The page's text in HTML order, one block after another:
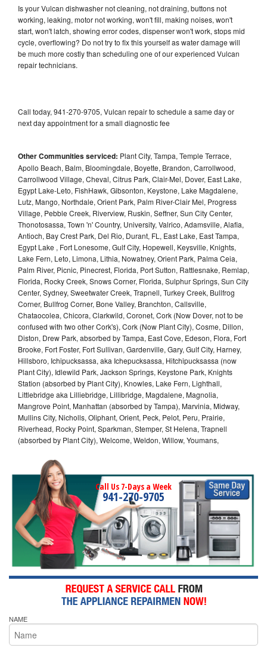
Is your Vulcan dishwasher not cleaning, not draining, buttons not
working, leaking, motor not working, won't fill, making noises, won't
start, won't latch, showing error codes, dispenser won't work, stops mid
cycle, overflowing? Do not try to fix this yourself as water damage will
be much more costly than scheduling one of our experienced Vulcan
repair technicians.
Call today, 941-270-9705, Vulcan repair to schedule a same day or
next day appointment for a small diagnostic fee
Other Communities serviced: Plant City, Tampa, Temple Terrace,
Apollo Beach, Balm, Bloomingdale, Boyette, Brandon, Carrollwood,
Carrollwood Village, Cheval, Citrus Park, Clair-Mel, Dover, East Lake,
Egypt Lake-Leto, FishHawk, Gibsonton, Keystone, Lake Magdalene,
Lutz, Mango, Northdale, Orient Park, Palm River-Clair Mel, Progress
Village, Pebble Creek, Riverview, Ruskin, Seffner, Sun City Center,
Thonotosassa, Town 'n' Country, University, Valrico, Adamsville, Alafia,
Antioch, Bay Crest Park, Del Rio, Durant, FL, East Lake, East Tampa,
Egypt Lake , Fort Lonesome, Gulf City, Hopewell, Keysville, Knights,
Lake Fern, Leto, Limona, Lithia, Nowatney, Orient Park, Palma Ceia,
Palm River, Picnic, Pinecrest, Florida, Port Sutton, Rattlesnake, Remlap,
Florida, Rocky Creek, Snows Corner, Florida, Sulphur Springs, Sun City
Center, Sydney, Sweetwater Creek, Trapnell, Turkey Creek, Bullfrog
Corner, Bullfrog Corner, Bone Valley, Branchton, Callsville,
Chataocolea, Chicora, Clarkwild, Coronet, Cork (Now Dover, not to be
confused with two other Cork's), Cork (Now Plant City), Cosme, Dillon,
Diston, Drew Park, absorbed by Tampa, East Cove, Edeson, Flora, Fort
Brooke, Fort Foster, Fort Sullivan, Gardenville, Gary, Gulf City, Harney,
Hillsboro, Ichipucksassa, aka Ichepucksassa, Hitchipucksassa (now
Plant City), Idlewild Park, Jackson Springs, Keystone Park, Knights
Station (absorbed by Plant City), Knowles, Lake Fern, Lighthall,
Littlebridge aka Lilliebridge, Lillibridge, Magdalene, Magnolia,
Mangrove Point, Manhattan (absorbed by Tampa), Marvinia, Midway,
Mullins City, Nicholls, Oliphant, Orient, Peck, Pelot, Peru, Prairie,
Riverhead, Rocky Point, Sparkman, Stemper, St Helena, Trapnell
(absorbed by Plant City), Welcome, Weldon, Willow, Youmans,
Call Us 7-Days a Week
941-270-9705
NAME